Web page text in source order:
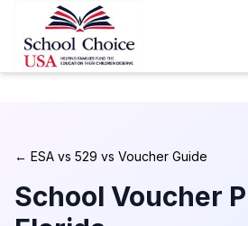
← ESA vs 529 vs Voucher Guide
School Voucher